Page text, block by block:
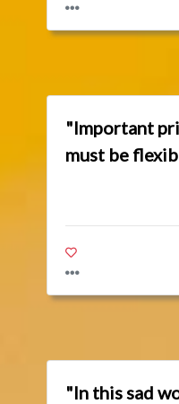
"Important
must be
"In this sad